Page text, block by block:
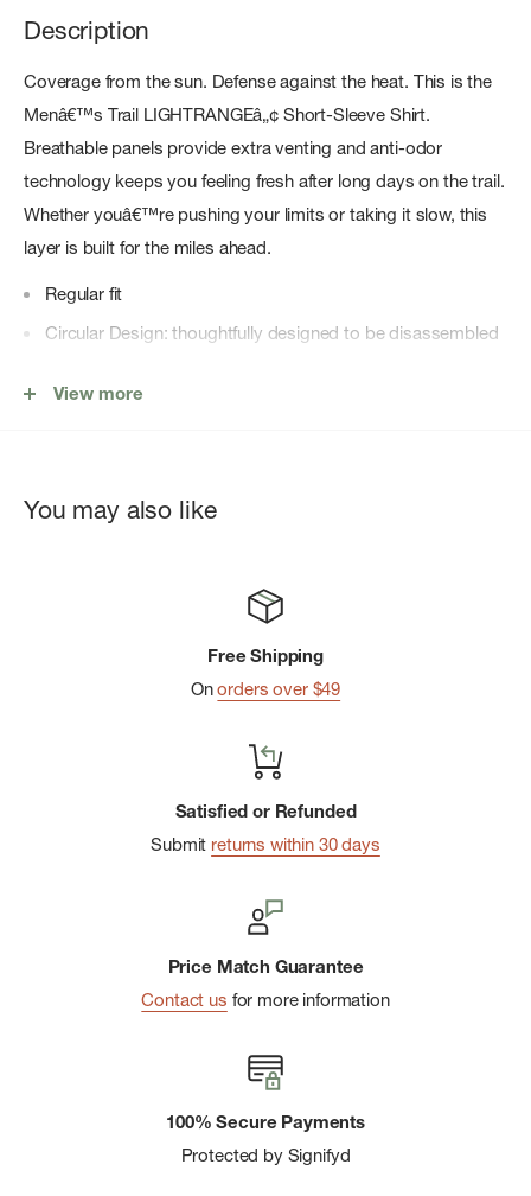
Description
Coverage from the sun. Defense against the heat. This is the
Menâ€™s Trail LIGHTRANGEâ„¢ Short-Sleeve Shirt.
Breathable panels provide extra venting and anti-odor
technology keeps you feeling fresh after long days on the trail.
Whether youâ€™re pushing your limits or taking it slow, this
layer is built for the miles ahead.
Regular fit
Circular Design: thoughtfully designed to be disassembled
for a second generation of products
moisture management
Anti-odor technology helps keep the fabric feeling fresh
Ultraviolet Protection Factor (UPF) 40+
Main-body fabric made with 75% recycled polyester; back-
Dissolvable grid-woven fabric at the back panels, underarm
panels and chest pockets for air permeability
Two secure-zip chest pockets
View more
You may also like
Free Shipping
Onorders over $49
Satisfied or Refunded
Submit returns within 30 days
Price Match Guarantee
Contact us for more information
100% Secure Payments
Protected by Signifyd